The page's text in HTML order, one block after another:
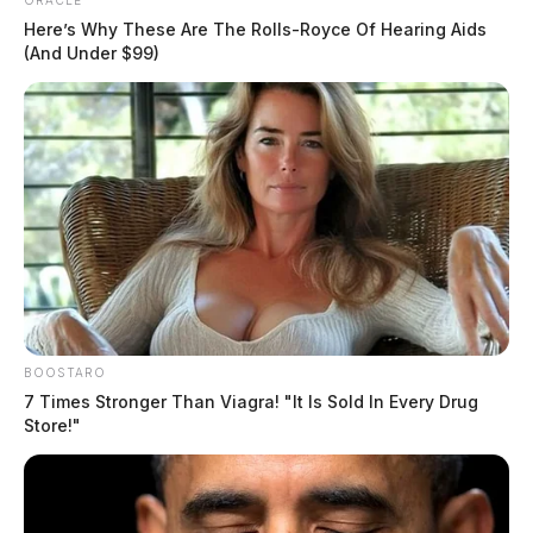
Here’s Why These Are The Rolls-Royce Of Hearing Aids
(And Under $99)
BOOSTARO
7 Times Stronger Than Viagra! "It Is Sold In Every Drug
Store!"